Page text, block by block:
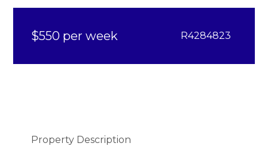
$550 per week R4284823
Property Description